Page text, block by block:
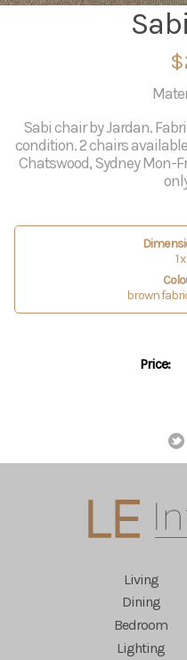
Sabi chair by Jardan.
condition. 2 chairs
Chatswood, Sydney Mon-
1
brown
Price:
Living
Dining
Bedroom
Lighting